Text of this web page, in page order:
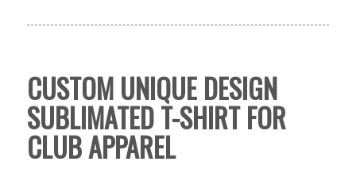
CUSTOM UNIQUE DESIGN
SUBLIMATED T-SHIRT FOR
CLUB APPAREL